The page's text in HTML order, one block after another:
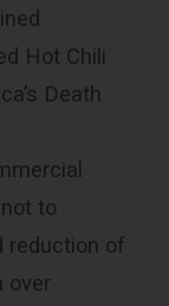
Hot Chili
Death
to
reduction of
over